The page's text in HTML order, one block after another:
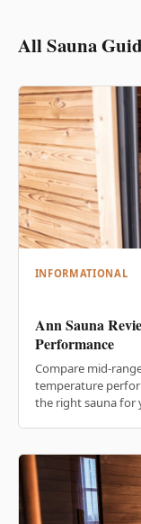
All Sauna
INFORMATIONAL
Ann Sauna
Performance
Compare mid-
temperature
the right sauna for